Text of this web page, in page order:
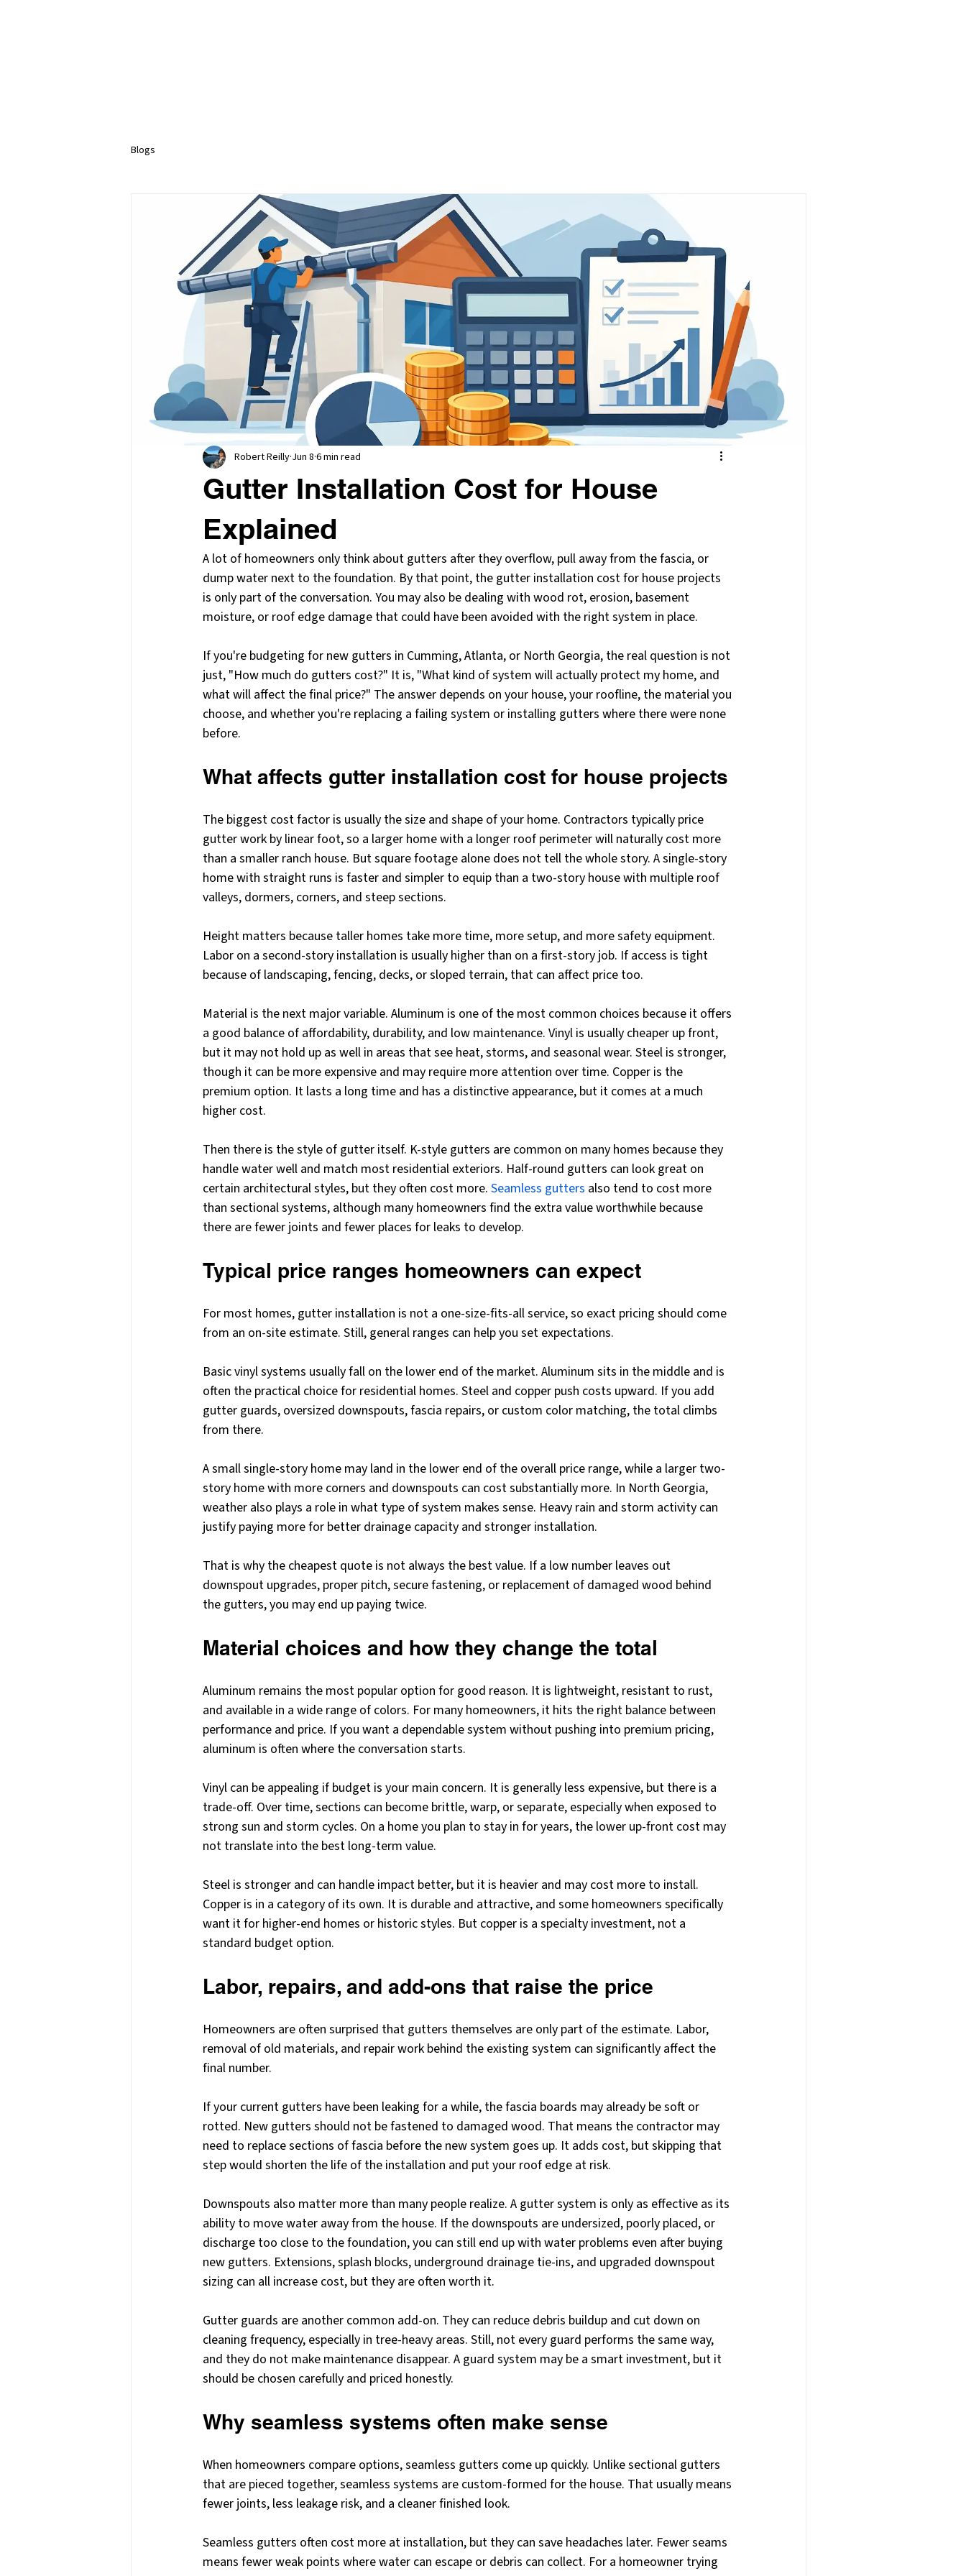
Blogs
Gutter Installation Cost for House
Explained
Robert Reilly Jun 8 6 min read
A lot of homeowners only think about gutters after they overflow, pull away from the fascia, or
dump water next to the foundation. By that point, the gutter installation cost for house projects
is only part of the conversation. You may also be dealing with wood rot, erosion, basement
moisture, or roof edge damage that could have been avoided with the right system in place.
If you're budgeting for new gutters in Cumming, Atlanta, or North Georgia, the real question is not
just, "How much do gutters cost?" It is, "What kind of system will actually protect my home, and
what will affect the final price?" The answer depends on your house, your roofline, the material you
choose, and whether you're replacing a failing system or installing gutters where there were none
before.
What affects gutter installation cost for house projects
The biggest cost factor is usually the size and shape of your home. Contractors typically price
gutter work by linear foot, so a larger home with a longer roof perimeter will naturally cost more
than a smaller ranch house. But square footage alone does not tell the whole story. A single-story
home with straight runs is faster and simpler to equip than a two-story house with multiple roof
valleys, dormers, corners, and steep sections.
Height matters because taller homes take more time, more setup, and more safety equipment.
Labor on a second-story installation is usually higher than on a first-story job. If access is tight
because of landscaping, fencing, decks, or sloped terrain, that can affect price too.
Material is the next major variable. Aluminum is one of the most common choices because it offers
a good balance of affordability, durability, and low maintenance. Vinyl is usually cheaper up front,
but it may not hold up as well in areas that see heat, storms, and seasonal wear. Steel is stronger,
though it can be more expensive and may require more attention over time. Copper is the
premium option. It lasts a long time and has a distinctive appearance, but it comes at a much
higher cost.
Then there is the style of gutter itself. K-style gutters are common on many homes because they
handle water well and match most residential exteriors. Half-round gutters can look great on
certain architectural styles, but they often cost more. Seamless gutters also tend to cost more
than sectional systems, although many homeowners find the extra value worthwhile because
there are fewer joints and fewer places for leaks to develop.
Typical price ranges homeowners can expect
For most homes, gutter installation is not a one-size-fits-all service, so exact pricing should come
from an on-site estimate. Still, general ranges can help you set expectations.
Basic vinyl systems usually fall on the lower end of the market. Aluminum sits in the middle and is
often the practical choice for residential homes. Steel and copper push costs upward. If you add
gutter guards, oversized downspouts, fascia repairs, or custom color matching, the total climbs
from there.
A small single-story home may land in the lower end of the overall price range, while a larger two-
story home with more corners and downspouts can cost substantially more. In North Georgia,
weather also plays a role in what type of system makes sense. Heavy rain and storm activity can
justify paying more for better drainage capacity and stronger installation.
That is why the cheapest quote is not always the best value. If a low number leaves out
downspout upgrades, proper pitch, secure fastening, or replacement of damaged wood behind
the gutters, you may end up paying twice.
Material choices and how they change the total
Aluminum remains the most popular option for good reason. It is lightweight, resistant to rust,
and available in a wide range of colors. For many homeowners, it hits the right balance between
performance and price. If you want a dependable system without pushing into premium pricing,
aluminum is often where the conversation starts.
Vinyl can be appealing if budget is your main concern. It is generally less expensive, but there is a
trade-off. Over time, sections can become brittle, warp, or separate, especially when exposed to
strong sun and storm cycles. On a home you plan to stay in for years, the lower up-front cost may
not translate into the best long-term value.
Steel is stronger and can handle impact better, but it is heavier and may cost more to install.
Copper is in a category of its own. It is durable and attractive, and some homeowners specifically
want it for higher-end homes or historic styles. But copper is a specialty investment, not a
standard budget option.
Labor, repairs, and add-ons that raise the price
Homeowners are often surprised that gutters themselves are only part of the estimate. Labor,
removal of old materials, and repair work behind the existing system can significantly affect the
final number.
If your current gutters have been leaking for a while, the fascia boards may already be soft or
rotted. New gutters should not be fastened to damaged wood. That means the contractor may
need to replace sections of fascia before the new system goes up. It adds cost, but skipping that
step would shorten the life of the installation and put your roof edge at risk.
Downspouts also matter more than many people realize. A gutter system is only as effective as its
ability to move water away from the house. If the downspouts are undersized, poorly placed, or
discharge too close to the foundation, you can still end up with water problems even after buying
new gutters. Extensions, splash blocks, underground drainage tie-ins, and upgraded downspout
sizing can all increase cost, but they are often worth it.
Gutter guards are another common add-on. They can reduce debris buildup and cut down on
cleaning frequency, especially in tree-heavy areas. Still, not every guard performs the same way,
and they do not make maintenance disappear. A guard system may be a smart investment, but it
should be chosen carefully and priced honestly.
Why seamless systems often make sense
When homeowners compare options, seamless gutters come up quickly. Unlike sectional gutters
that are pieced together, seamless systems are custom-formed for the house. That usually means
fewer joints, less leakage risk, and a cleaner finished look.
Seamless gutters often cost more at installation, but they can save headaches later. Fewer seams
means fewer weak points where water can escape or debris can collect. For a homeowner trying